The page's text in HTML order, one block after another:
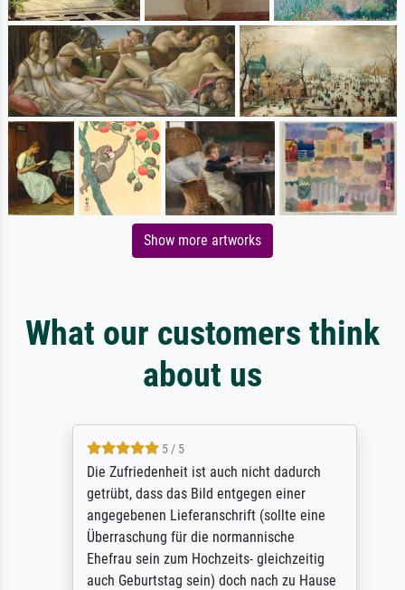
Show more artworks
What our customers think
about us
5 / 5
Die Zufriedenheit ist auch nicht dadurch
getrübt, dass das Bild entgegen einer
angegebenen Lieferanschrift (sollte eine
Überraschung für die normannische
Ehefrau sein zum Hochzeits- gleichzeitig
auch Geburtstag sein) doch nach zu Hause